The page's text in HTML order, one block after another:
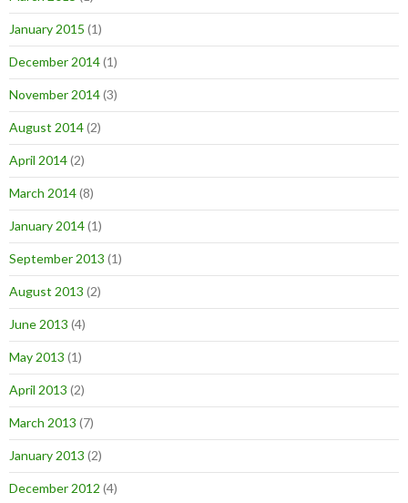
January 2015 (1)
December 2014(1)
November 2014(3)
August 2014(2)
April 2014(2)
March 2014(8)
January 2014(1)
September 2013 (1)
August 2013 (2)
June 2013 (4)
May 2013 (1)
April 2013 (2)
March 2013 (7)
January 2013 (2)
December 2012 (4)